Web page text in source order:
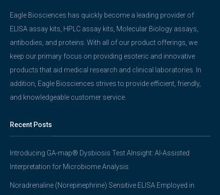
Eagle Biosciences has quickly become a leading provider of
ELISA assay kits, HPLC assay kits, Molecular Biology assays,
antibodies, and proteins. With all of our product offerings, we
keep our primary focus on providing esoteric and innovative
products that aid medical research and clinical laboratories. In
addition, Eagle Biosciences strives to provide efficient, friendly,
and knowledgeable customer service.
Recent Posts
Introducing GA-map® Dysbiosis Test AInsight: AI-Assisted
Interpretation for Microbiome Analysis
Noradrenaline (Norepinephrine) Sensitive ELISA Employed in